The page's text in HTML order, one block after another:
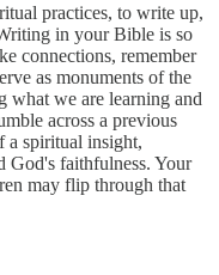
practices, to write up,
in your Bible is so
connections, remember
as monuments of the
we are learning and
across a previous
a spiritual insight,
God's faithfulness. Your
may flip through that